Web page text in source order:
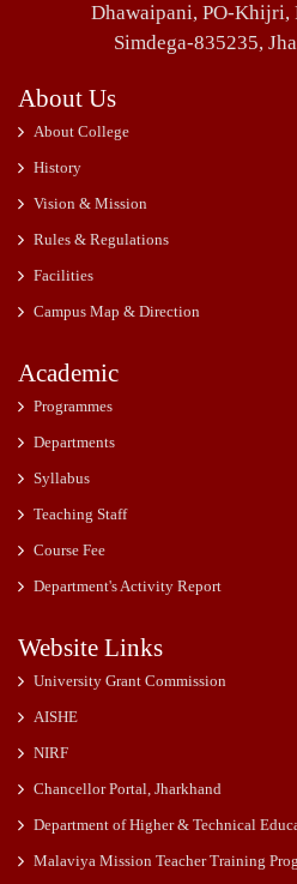
Dhawaipani, PO-Khijri,
Simdega-835235,
About Us
About College
History
Vision & Mission
Rules & Regulations
Facilities
Campus Map & Direction
Academic
Programmes
Departments
Syllabus
Teaching Staff
Course Fee
Department's Activity Report
Website Links
University Grant Commission
AISHE
NIRF
Chancellor Portal, Jharkhand
Department of Higher & Technical
Malaviya Mission Teacher Training